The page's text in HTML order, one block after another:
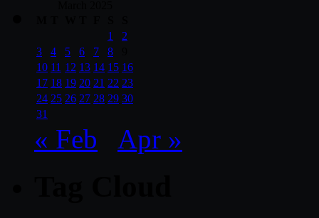
1
2
3
4 5 6 7 8
10 11 12 13 14 15 16
17 18 19 20 21 22 23
24 25 26 27 28 29 30
31
« Feb Apr »